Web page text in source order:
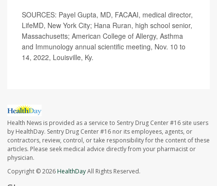
SOURCES: Payel Gupta, MD, FACAAI, medical director,
LifeMD, New York City; Hana Ruran, high school senior,
Massachusetts; American College of Allergy, Asthma
and Immunology annual scientific meeting, Nov. 10 to
14, 2022, Louisville, Ky.
Health News is provided as a service to Sentry Drug Center #16 site users
by HealthDay. Sentry Drug Center #16 nor its employees, agents, or
contractors, review, control, or take responsibility for the content of these
articles. Please seek medical advice directly from your pharmacist or
physician.
Copyright © 2026HealthDayAll Rights Reserved.